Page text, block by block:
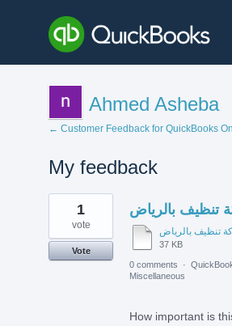
Ahmed Asheba
← Customer Feedback for QuickBooks
My feedback
1
found
تنظيف بالرياض
37 KB
1
vote
Vote
0 comments
·
Miscellaneous
How important is